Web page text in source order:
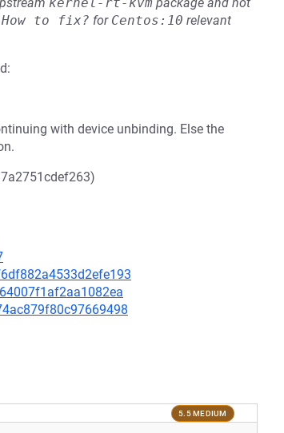
How to fix? for Centos:10 relevant
with device unbinding. Else the
5.5 MEDIUM